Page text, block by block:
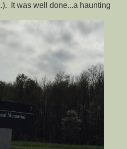
It was well done...a haunting